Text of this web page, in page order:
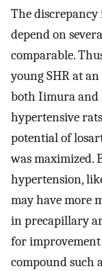
The discrepancy
depend on
comparable.
young SHR at
both Iimura and
hypertensive
potential of
was maximized.
hypertension,
may have more
in precapillary
for
compound such